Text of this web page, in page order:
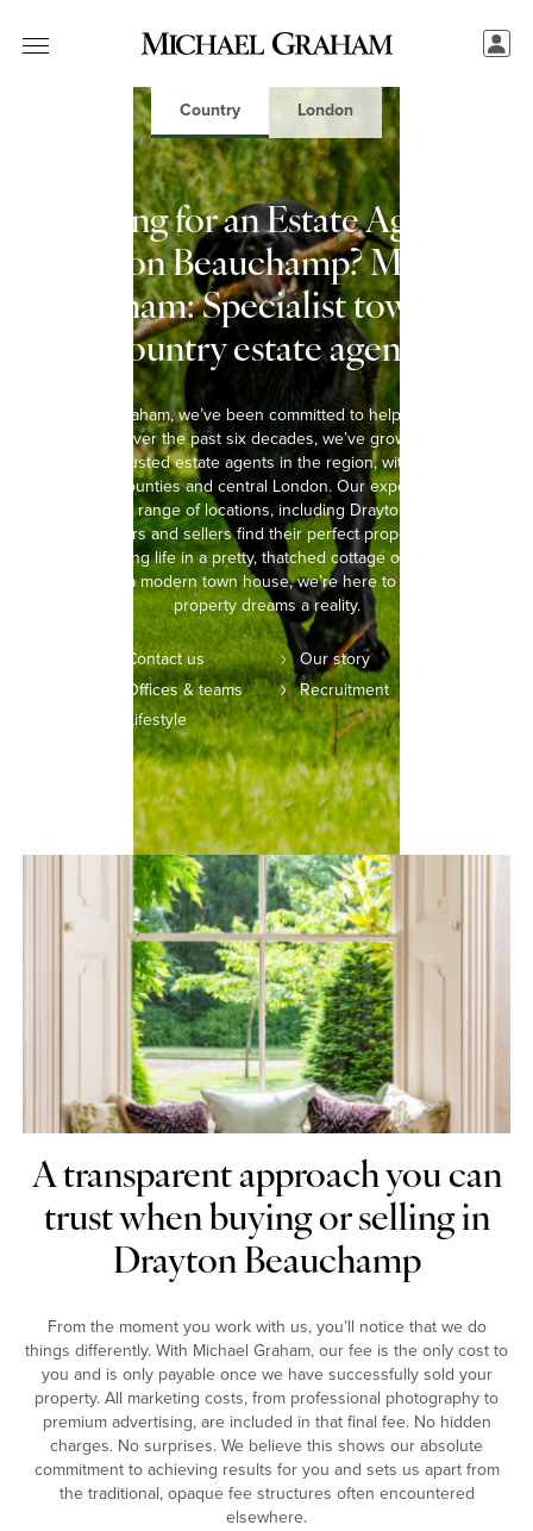
Country London
Looking for an Estate Agent in
Drayton Beauchamp? Michael
Graham: Specialist town &
country estate agents
At Michael Graham, we’ve been committed to helping you move
since 1965. Over the past six decades, we’ve grown into one of
the most trusted estate agents in the region, with 15 offices
spanning 8 counties and central London. Our experienced team
covers a wide range of locations, including Drayton Beauchamp,
helping buyers and sellers find their perfect property. Whether
you’re picturing life in a pretty, thatched cottage or setting your
sights on a modern town house, we’re here to make your
property dreams a reality.
Contact us
Offices & teams
Lifestyle
Our story
Recruitment
A transparent approach you can
trust when buying or selling in
Drayton Beauchamp
From the moment you work with us, you’ll notice that we do
things differently. With Michael Graham, our fee is the only cost to
you and is only payable once we have successfully sold your
property. All marketing costs, from professional photography to
premium advertising, are included in that final fee. No hidden
charges. No surprises. We believe this shows our absolute
commitment to achieving results for you and sets us apart from
the traditional, opaque fee structures often encountered
elsewhere.